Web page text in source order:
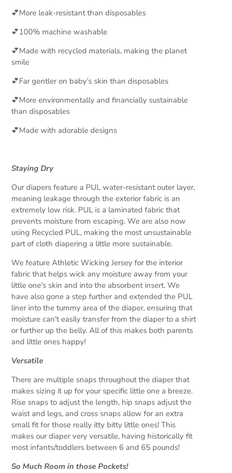
💕More leak-resistant than disposables
💕100% machine washable
💕Made with recycled materials, making the planet
smile
💕Far gentler on baby’s skin than disposables
💕More environmentally and financially sustainable
than disposables
💕Made with adorable designs
Staying Dry
Our diapers feature a PUL water-resistant outer layer,
meaning leakage through the exterior fabric is an
extremely low risk. PUL is a laminated fabric that
prevents moisture from escaping. We are also now
using Recycled PUL, making the most unsustainable
part of cloth diapering a little more sustainable.
We feature Athletic Wicking Jersey for the interior
fabric that helps wick any moisture away from your
little one's skin and into the absorbent insert. We
have also gone a step further and extended the PUL
liner into the tummy area of the diaper, ensuring that
moisture can't easily transfer from the diaper to a shirt
or further up the belly. All of this makes both parents
and little ones happy!
Versatile
There are multiple snaps throughout the diaper that
makes sizing it up for your specific little one a breeze.
Rise snaps to adjust the length, hip snaps adjust the
waist and legs, and cross snaps allow for an extra
small fit for those really itty bitty little ones! This
makes our diaper very versatile, having historically fit
most infants/toddlers between 6 and 65 pounds!
So Much Room in those Pockets!